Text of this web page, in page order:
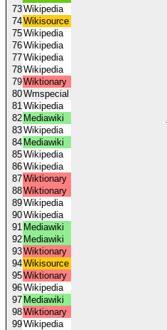
73Wikipedia
74Wikisource
75Wikipedia
76Wikipedia
77Wikipedia
78Wikipedia
79Wiktionary
80Wmspecial
81Wikipedia
82 Mediawiki
83Wikipedia
84 Mediawiki
85Wikipedia
86Wikipedia
87Wiktionary
88Wiktionary
89Wikipedia
90Wikipedia
91 Mediawiki
92 Mediawiki
93Wiktionary
94Wikisource
95Wiktionary
96Wikipedia
97 Mediawiki
98Wiktionary
99Wikipedia